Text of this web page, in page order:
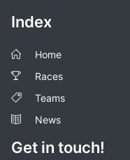
Index
Home
Races
Teams
News
Get in touch!